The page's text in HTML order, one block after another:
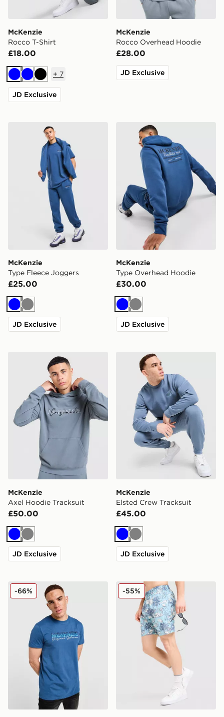
McKenzie
Rocco T-Shirt
£18.00
BlueBlueBlack
+ 7
JD Exclusive
McKenzie
Rocco Overhead Hoodie
£28.00
JD Exclusive
McKenzie Type Fleece Joggers
McKenzie
Type Fleece Joggers
£25.00
BlueGrey
JD Exclusive
McKenzie Type Overhead
McKenzie
Type Overhead Hoodie
£30.00
BlueGrey
JD Exclusive
McKenzie Axel Hoodie Tracksuit
McKenzie
Axel Hoodie Tracksuit
£50.00
BlueGrey
JD Exclusive
McKenzie Elsted Crew
McKenzie
Elsted Crew Tracksuit
£45.00
BlueGrey
JD Exclusive
McKenzie Casson T-Shirt
-66% McKenzie Vacay Swim
-55%